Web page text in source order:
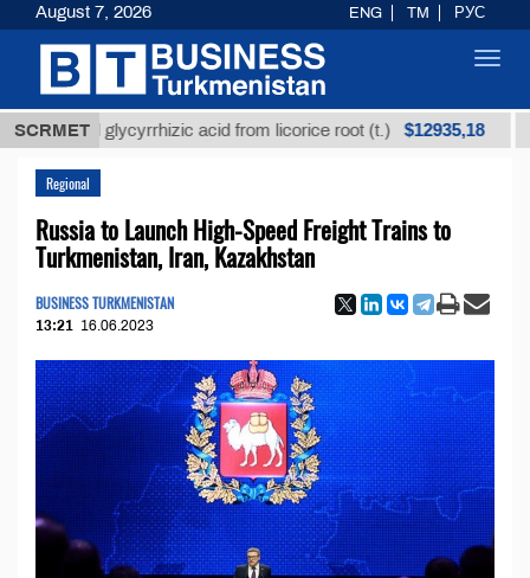
SCRMET
glycyrrhizic acid from licorice root (t.) $12935,18
Regional
Russia to Launch High-Speed Freight Trains to
Turkmenistan, Iran, Kazakhstan
BUSINESS TURKMENISTAN
13:21 16.06.2023
August 7, 2026 ENG TM РУС